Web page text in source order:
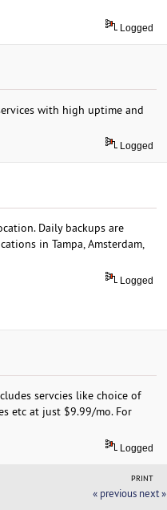
Logged
with high uptime and
Logged
Daily backups are
in Tampa, Amsterdam,
Logged
servcies like choice of
etc at just $9.99/mo. For
Logged
PRINT
« previous next »